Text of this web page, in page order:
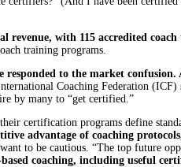
with 115 accredited
training programs.
to the market confusion.
Coaching Federation
by many to “get certified.”
certification programs define
advantage of coaching
to be cautious. “The top future
coaching, including useful